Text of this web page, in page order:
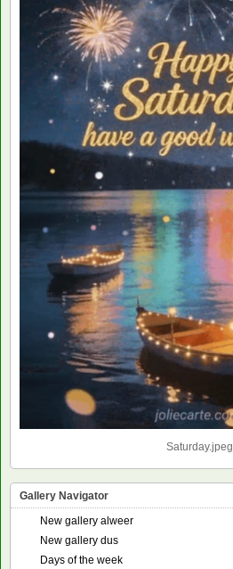
Saturday.jpeg
Gallery Navigator
New gallery alweer
New gallery dus
Days of the week